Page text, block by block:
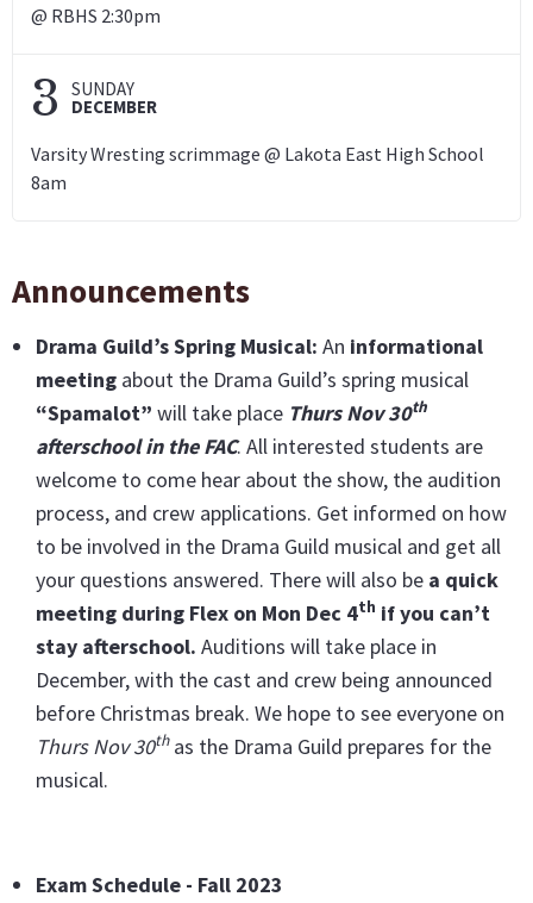
@ RBHS 2:30pm
3 SUNDAY
DECEMBER
Varsity Wresting scrimmage @ Lakota East High School
8am
Announcements
Drama Guild’s Spring Musical: An informational
meeting about the Drama Guild’s spring musical
“Spamalot” will take place Thurs Nov 30th
afterschool in the FAC. All interested students are
welcome to come hear about the show, the audition
process, and crew applications. Get informed on how
to be involved in the Drama Guild musical and get all
your questions answered. There will also be a quick
meeting during Flex on Mon Dec 4th if you can’t
stay afterschool. Auditions will take place in
December, with the cast and crew being announced
before Christmas break. We hope to see everyone on
Thurs Nov 30thas the Drama Guild prepares for the
musical.
Exam Schedule - Fall 2023